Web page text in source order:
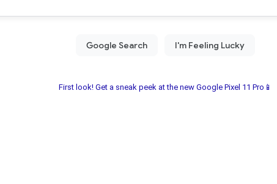
First look! Get a sneak peek at the new Google Pixel 11 Pro📱